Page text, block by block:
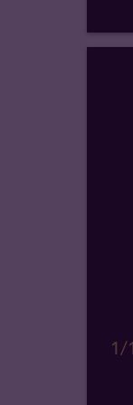
1/